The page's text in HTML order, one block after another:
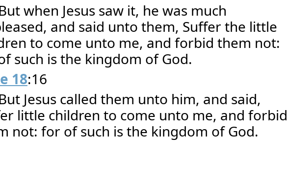
when Jesus saw it, he was much
and said unto them, Suffer the little
to come unto me, and forbid them not:
such is the kingdom of God.
18:16
Jesus called them unto him, and said,
little children to come unto me, and forbid
not: for of such is the kingdom of God.